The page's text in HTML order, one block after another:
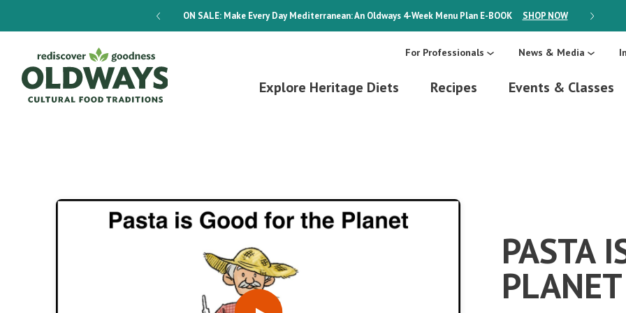
ON SALE:Make Every Day Mediterranean: An Oldways 4-Week Menu Plan E-BOOK SHOP NOW ON SALE:
For Professionals News & Media
Explore Heritage Diets Recipes Events & Classes
PASTA
PLANET